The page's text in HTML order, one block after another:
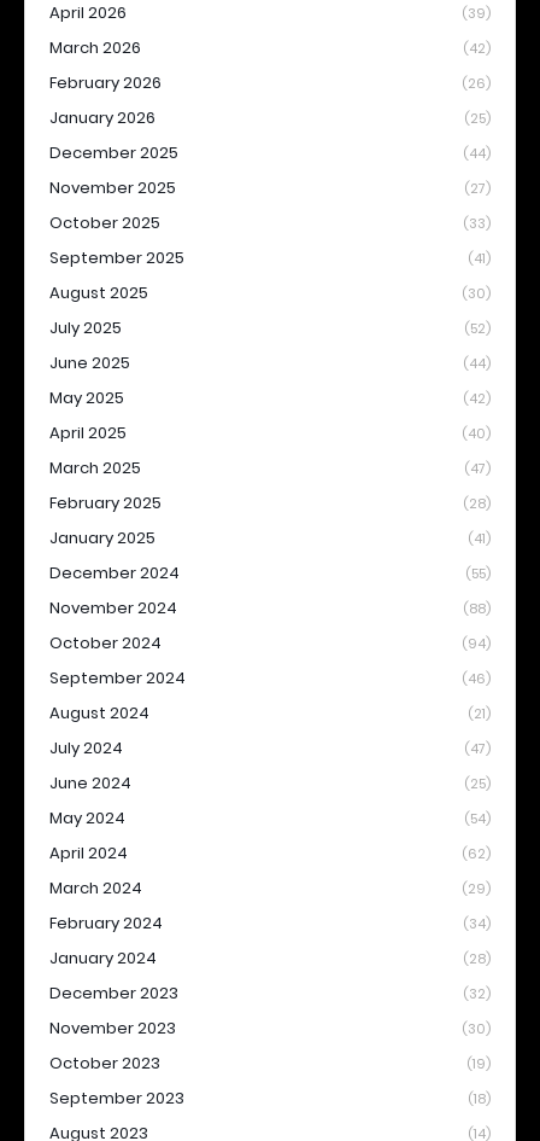
April 2026 (39)
March 2026 (42)
February 2026 (26)
January 2026 (25)
December 2025 (44)
November 2025 (27)
October 2025 (33)
September 2025 (41)
August 2025 (30)
July 2025 (52)
June 2025 (44)
May 2025 (42)
April 2025 (40)
March 2025 (47)
February 2025 (28)
January 2025 (41)
December 2024 (55)
November 2024 (88)
October 2024 (94)
September 2024 (46)
August 2024 (21)
July 2024 (47)
June 2024 (25)
May 2024 (54)
April 2024 (62)
March 2024 (29)
February 2024 (34)
January 2024 (28)
December 2023 (32)
November 2023 (30)
October 2023 (19)
September 2023 (18)
August 2023 (14)